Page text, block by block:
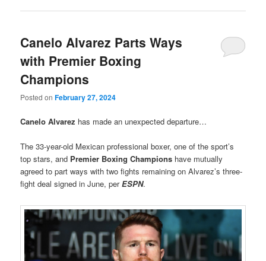
Canelo Alvarez Parts Ways
with Premier Boxing
Champions
Posted onFebruary 27, 2024
Canelo Alvarez has made an unexpected departure…
The 33-year-old Mexican professional boxer, one of the sport’s
top stars, and Premier Boxing Champions have mutually
agreed to part ways with two fights remaining on Alvarez’s three-
fight deal signed in June, perESPN.